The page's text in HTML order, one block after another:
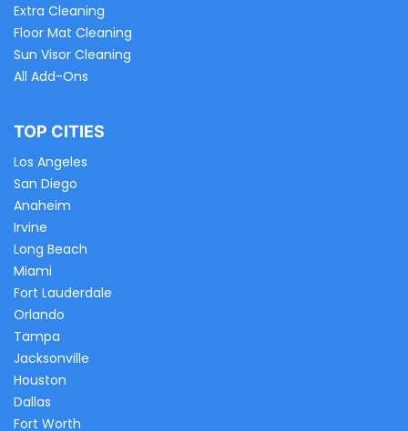
Extra Cleaning
Floor Mat Cleaning
Sun Visor Cleaning
All Add-Ons
TOP CITIES
Los Angeles
San Diego
Anaheim
Irvine
Long Beach
Miami
Fort Lauderdale
Orlando
Tampa
Jacksonville
Houston
Dallas
Fort Worth